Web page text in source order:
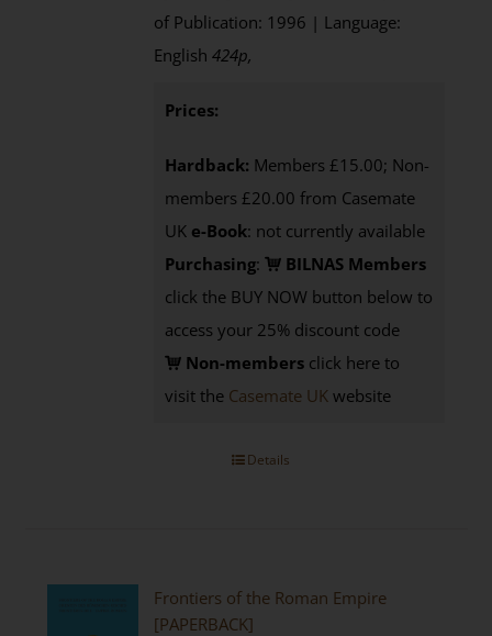
of Publication: 1996 | Language:
English424p,
Prices:
Hardback: Members £15.00; Non-
members £20.00 from Casemate
UK e-Book: not currently available
Purchasing:
BILNAS Members
click the BUY NOW button below to
access your 25% discount code
Non-members click here to
visit the Casemate UK website
Details
Frontiers of the Roman Empire
[PAPERBACK]